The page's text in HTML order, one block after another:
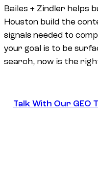
Bailes + Zindler helps
Houston build the
signals needed to
your goal is to be
search, now is the
Talk With Our GEO